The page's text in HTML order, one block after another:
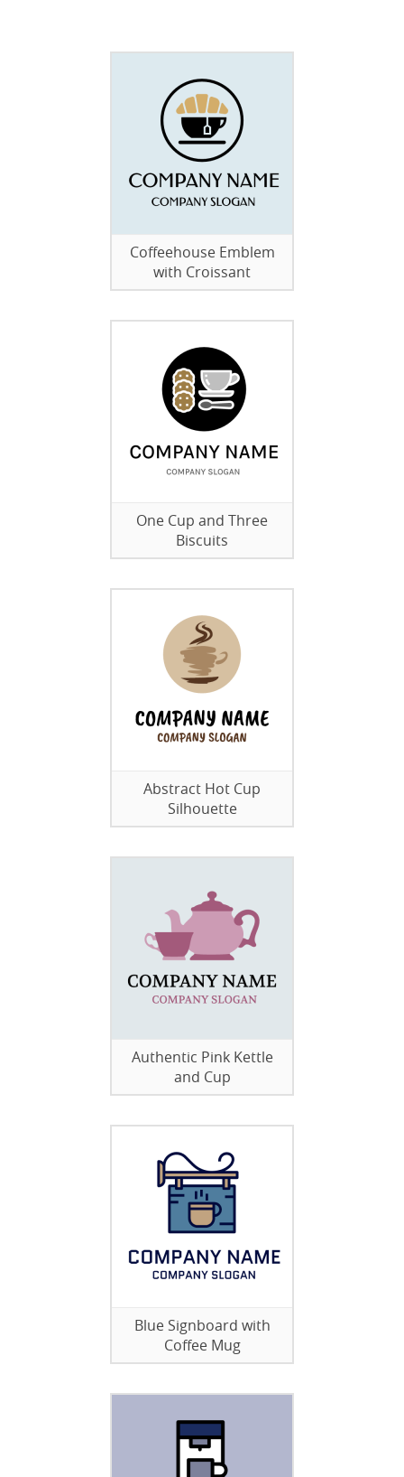
Coffeehouse Emblem
with Croissant
One Cup and Three
Biscuits
Abstract Hot Cup
Silhouette
Authentic Pink Kettle
and Cup
Blue Signboard with
Coffee Mug